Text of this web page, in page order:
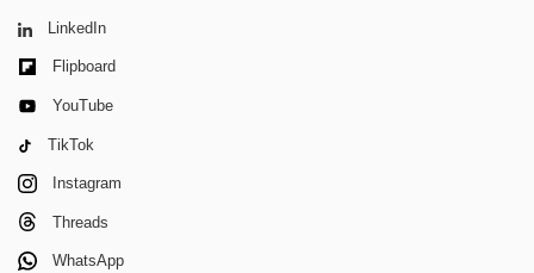
LinkedIn
Flipboard
YouTube
TikTok
Instagram
Threads
WhatsApp